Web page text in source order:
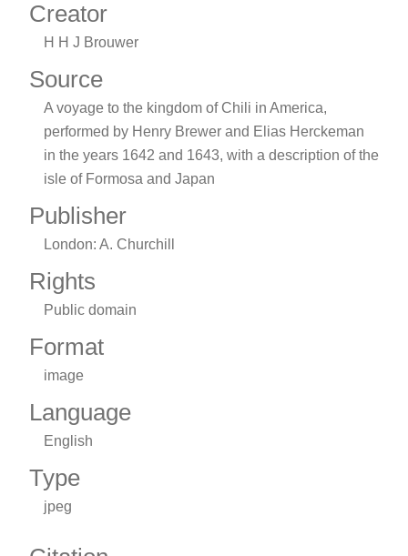
Creator
H H J Brouwer
Source
A voyage to the kingdom of Chili in America,
performed by Henry Brewer and Elias Herckeman
in the years 1642 and 1643, with a description of the
isle of Formosa and Japan
Publisher
London: A. Churchill
Rights
Public domain
Format
image
Language
English
Type
jpeg